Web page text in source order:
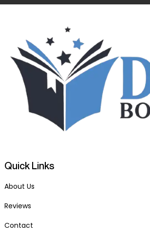
Quick Links
About Us
Reviews
Contact